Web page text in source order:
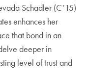
Schadler (C’15)
enhances her
that bond in an
deeper in
level of trust and